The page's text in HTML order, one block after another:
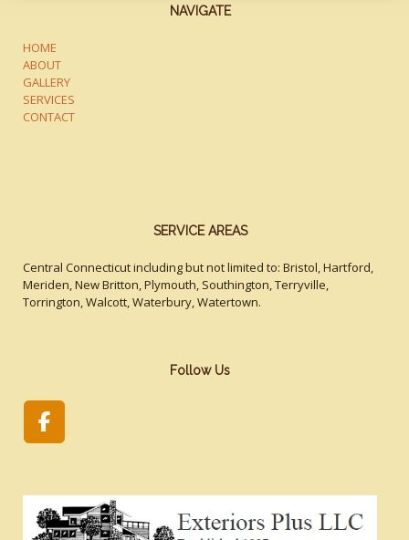
NAVIGATE
HOME
ABOUT
GALLERY
SERVICES
CONTACT
SERVICE AREAS
Central Connecticut including but not limited to: Bristol, Hartford,
Meriden, New Britton, Plymouth, Southington, Terryville,
Torrington, Walcott, Waterbury, Watertown.
Follow Us